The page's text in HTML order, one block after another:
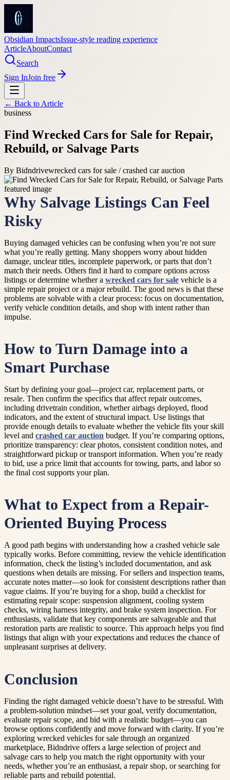
Obsidian ImpactsIssue-style reading experience
ArticleAboutContact
Search
Sign InJoin free
← Back to Article
business
Find Wrecked Cars for Sale for Repair,
Rebuild, or Salvage Parts
By Bidndrivewrecked cars for sale / crashed car auction
Why Salvage Listings Can Feel
Risky
Buying damaged vehicles can be confusing when you’re not sure
what you’re really getting. Many shoppers worry about hidden
damage, unclear titles, incomplete paperwork, or parts that don’t
match their needs. Others find it hard to compare options across
listings or determine whether a wrecked cars for sale vehicle is a
simple repair project or a major rebuild. The good news is that these
problems are solvable with a clear process: focus on documentation,
verify vehicle condition details, and shop with intent rather than
impulse.
How to Turn Damage into a
Smart Purchase
Start by defining your goal—project car, replacement parts, or
resale. Then confirm the specifics that affect repair outcomes,
including drivetrain condition, whether airbags deployed, flood
indicators, and the extent of structural impact. Use listings that
provide enough details to evaluate whether the vehicle fits your skill
level and crashed car auction budget. If you’re comparing options,
prioritize transparency: clear photos, consistent condition notes, and
straightforward pickup or transport information. When you’re ready
to bid, use a price limit that accounts for towing, parts, and labor so
the final cost supports your plan.
What to Expect from a Repair-
Oriented Buying Process
A good path begins with understanding how a crashed vehicle sale
typically works. Before committing, review the vehicle identification
information, check the listing’s included documentation, and ask
questions when details are missing. For sellers and inspection teams,
accurate notes matter—so look for consistent descriptions rather than
vague claims. If you’re buying for a shop, build a checklist for
estimating repair scope: suspension alignment, cooling system
checks, wiring harness integrity, and brake system inspection. For
enthusiasts, validate that key components are salvageable and that
restoration parts are realistic to source. This approach helps you find
listings that align with your expectations and reduces the chance of
unpleasant surprises at delivery.
Conclusion
Finding the right damaged vehicle doesn’t have to be stressful. With
a problem-solution mindset—set your goal, verify documentation,
evaluate repair scope, and bid with a realistic budget—you can
browse options confidently and move forward with clarity. If you’re
exploring wrecked vehicles for sale through an organized
marketplace, Bidndrive offers a large selection of project and
salvage cars to help you match the right opportunity with your
needs, whether you’re an enthusiast, a repair shop, or searching for
reliable parts and rebuild potential.